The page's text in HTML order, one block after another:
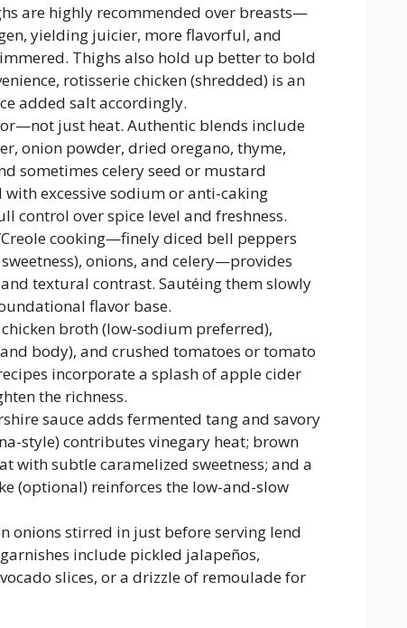
are highly recommended over breasts—
yielding juicier, more flavorful, and
Thighs also hold up better to bold
rotisserie chicken (shredded) is an
added salt accordingly.
just heat. Authentic blends include
onion powder, dried oregano, thyme,
sometimes celery seed or mustard
excessive sodium or anti-caking
control over spice level and freshness.
cooking—finely diced bell peppers
onions, and celery—provides
textural contrast. Sautéing them slowly
flavor base.
broth (low-sodium preferred),
body), and crushed tomatoes or tomato
incorporate a splash of apple cider
the richness.
sauce adds fermented tang and savory
style) contributes vinegary heat; brown
with subtle caramelized sweetness; and a
(optional) reinforces the low-and-slow
onions stirred in just before serving lend
include pickled jalapeños,
slices, or a drizzle of remoulade for